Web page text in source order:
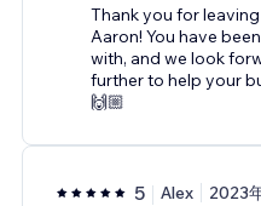
Thank you for
Aaron! You have
with, and we look
further to help your
🙌🏼
5 Alex 2023